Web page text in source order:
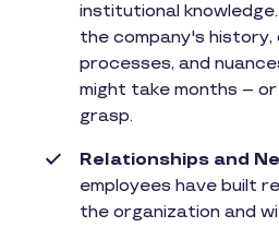
institutional
the company's history,
processes, and
might take months –
grasp.
Relationships and
employees have built
the organization and